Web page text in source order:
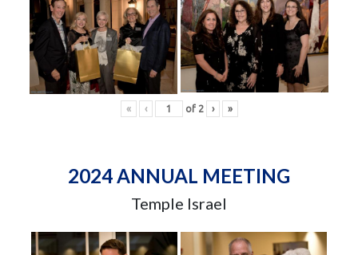
« ‹ of 2 › »
2024 ANNUAL MEETING
Temple Israel